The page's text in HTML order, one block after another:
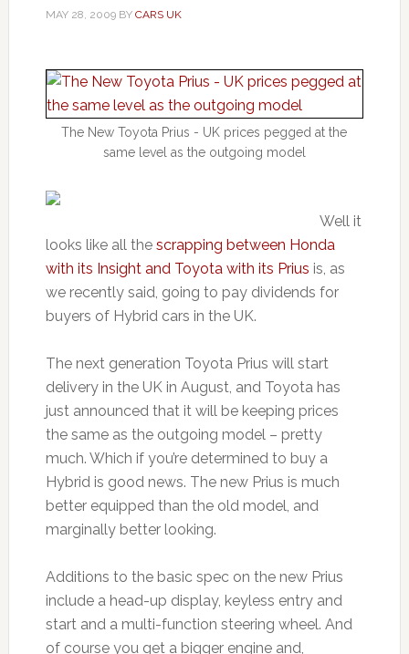
MAY 28, 2009BY CARS UK
The New Toyota Prius - UK prices pegged at the
same level as the outgoing model
Well it
looks like all the scrapping between Honda
with its Insight and Toyota with its Prius is, as
we recently said, going to pay dividends for
buyers of Hybrid cars in the UK.
The next generation Toyota Prius will start
delivery in the UK in August, and Toyota has
just announced that it will be keeping prices
the same as the outgoing model – pretty
much. Which if you’re determined to buy a
Hybrid is good news. The new Prius is much
better equipped than the old model, and
marginally better looking.
Additions to the basic spec on the new Prius
include a head-up display, keyless entry and
start and a multi-function steering wheel. And
of course you get a bigger engine and,